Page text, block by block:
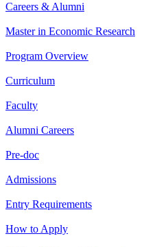
Careers & Alumni
Master in Economic Research
Program Overview
Curriculum
Faculty
Alumni Careers
Pre-doc
Admissions
Entry Requirements
How to Apply